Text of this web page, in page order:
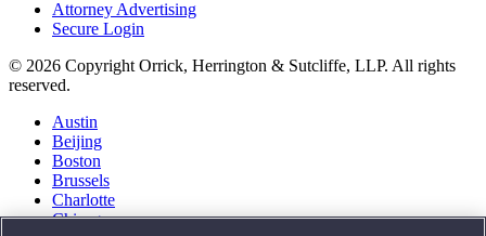
Attorney Advertising
Secure Login
© 2026 Copyright Orrick, Herrington & Sutcliffe, LLP. All rights
reserved.
Austin
Beijing
Boston
Brussels
Charlotte
Chicago